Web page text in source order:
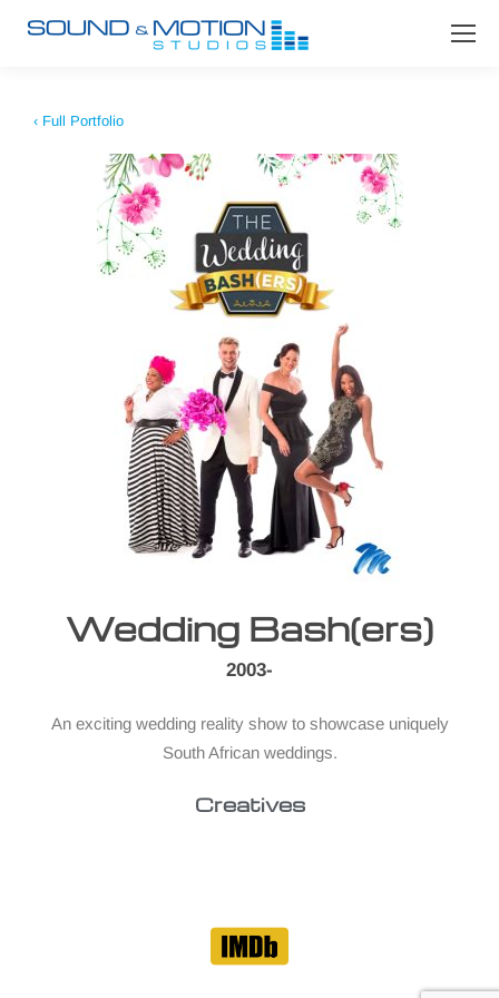
‹ Full Portfolio
Wedding Bash(ers)
2003-
An exciting wedding reality show to showcase uniquely
South African weddings.
Creatives